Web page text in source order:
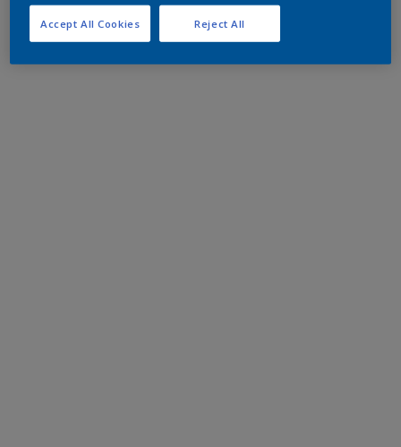
Reject All
Accept All Cookies